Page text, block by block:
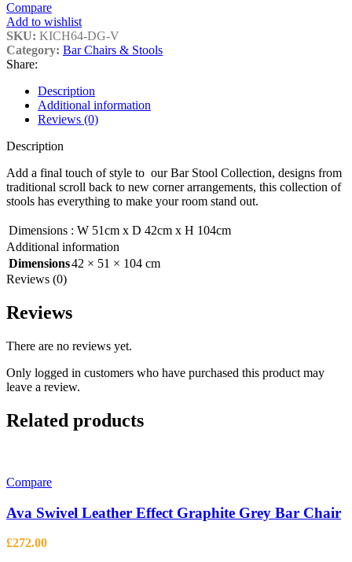
Compare
Add to wishlist
SKU: KICH64-DG-V
Category: Bar Chairs & Stools
Share:
Description
Additional information
Reviews (0)
Description
Add a final touch of style to our Bar Stool Collection, designs from
traditional scroll back to new corner arrangements, this collection of
stools has everything to make your room stand out.
Dimensions : W 51cm x D 42cm x H 104cm
Additional information
Dimensions42 × 51 × 104 cm
Reviews (0)
Reviews
There are no reviews yet.
Only logged in customers who have purchased this product may
leave a review.
Related products
Compare
Ava Swivel Leather Effect Graphite Grey Bar Chair
£272.00